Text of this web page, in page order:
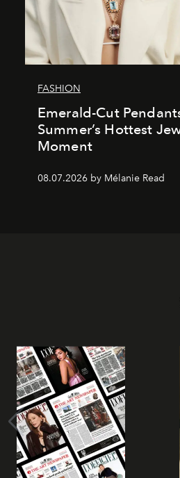
FASHION
Emerald-Cut
Summer’s Hottest
Moment
08.07.2026 by Mélanie Read